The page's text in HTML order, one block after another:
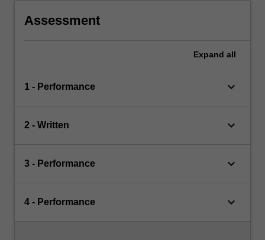
Assessment
Expand all
1 - Performance keyboard_arrow_down
2 - Written keyboard_arrow_down
3 - Performance keyboard_arrow_down
4 - Performance keyboard_arrow_down